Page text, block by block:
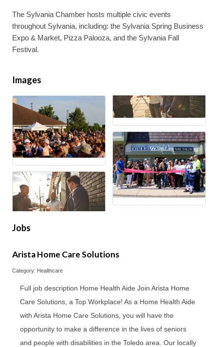
The Sylvania Chamber hosts multiple civic events
throughout Sylvania, including: the Sylvania Spring Business
Expo & Market, Pizza Palooza, and the Sylvania Fall
Festival.
Images
Jobs
Arista Home Care Solutions
Category: Healthcare
Full job description Home Health Aide Join Arista Home
Care Solutions, a Top Workplace! As a Home Health Aide
with Arista Home Care Solutions, you will have the
opportunity to make a difference in the lives of seniors
and people with disabilities in the Toledo area. Our locally